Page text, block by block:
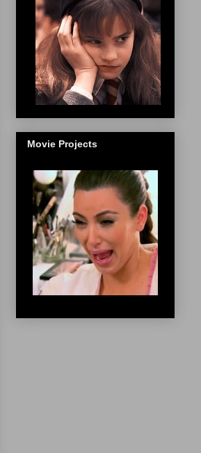
Movie Projects